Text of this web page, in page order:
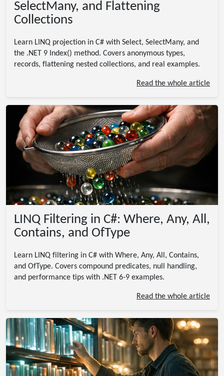
SelectMany, and Flattening
Collections
Learn LINQ projection in C# with Select, SelectMany, and
the .NET 9 Index() method. Covers anonymous types,
records, flattening nested collections, and real examples.
Read the whole article
LINQ Filtering in C#: Where, Any, All,
Contains, and OfType
Learn LINQ filtering in C# with Where, Any, All, Contains,
and OfType. Covers compound predicates, null handling,
and performance tips with .NET 6-9 examples.
Read the whole article